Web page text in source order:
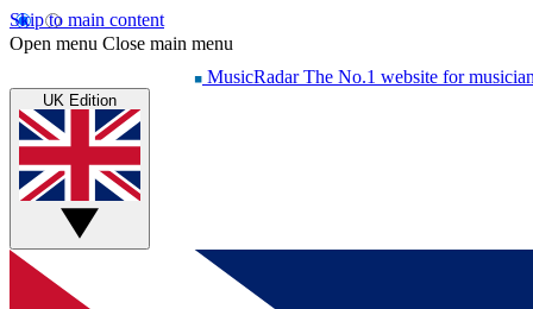
Skip to main content
Open menu Close main menu
MusicRadar The No.1 website for
UK Edition